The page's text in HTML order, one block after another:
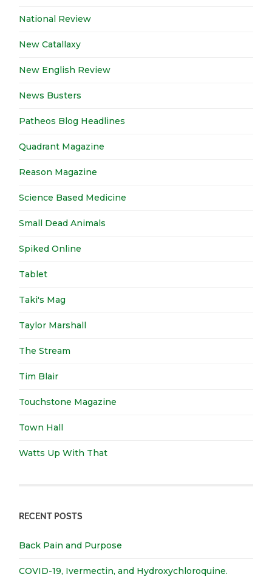
National Review
New Catallaxy
New English Review
News Busters
Patheos Blog Headlines
Quadrant Magazine
Reason Magazine
Science Based Medicine
Small Dead Animals
Spiked Online
Tablet
Taki's Mag
Taylor Marshall
The Stream
Tim Blair
Touchstone Magazine
Town Hall
Watts Up With That
RECENT POSTS
Back Pain and Purpose
COVID-19, Ivermectin, and Hydroxychloroquine.